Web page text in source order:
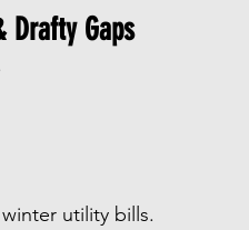
Drafty Gaps
utility bills.